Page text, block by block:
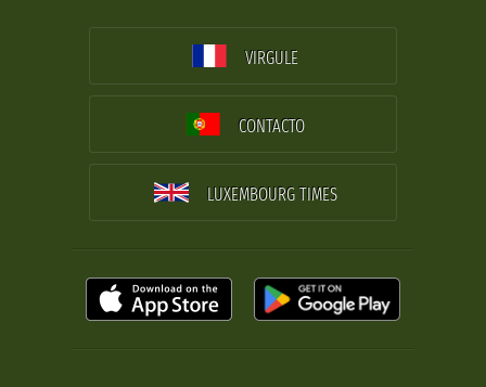
VIRGULE
CONTACTO
LUXEMBOURG TIMES